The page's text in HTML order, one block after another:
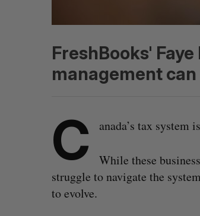
FreshBooks'
management
C anada’s tax system
While these
struggle to navigate the
to evolve.